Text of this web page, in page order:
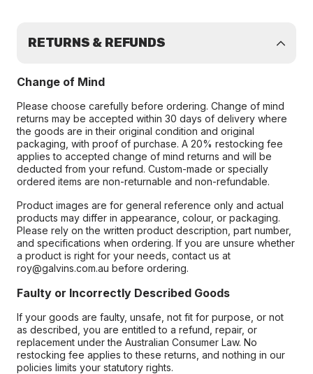
RETURNS & REFUNDS
Change of Mind
Please choose carefully before ordering. Change of mind
returns may be accepted within 30 days of delivery where
the goods are in their original condition and original
packaging, with proof of purchase. A 20% restocking fee
applies to accepted change of mind returns and will be
deducted from your refund. Custom-made or specially
ordered items are non-returnable and non-refundable.
Product images are for general reference only and actual
products may differ in appearance, colour, or packaging.
Please rely on the written product description, part number,
and specifications when ordering. If you are unsure whether
a product is right for your needs, contact us at
roy@galvins.com.au before ordering.
Faulty or Incorrectly Described Goods
If your goods are faulty, unsafe, not fit for purpose, or not
as described, you are entitled to a refund, repair, or
replacement under the Australian Consumer Law. No
restocking fee applies to these returns, and nothing in our
policies limits your statutory rights.